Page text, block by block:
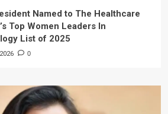
Named to The Healthcare
Top Women Leaders In
List of 2025
0